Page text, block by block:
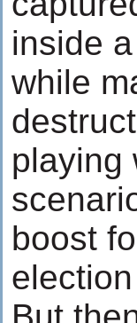
inside
while
playing
boost